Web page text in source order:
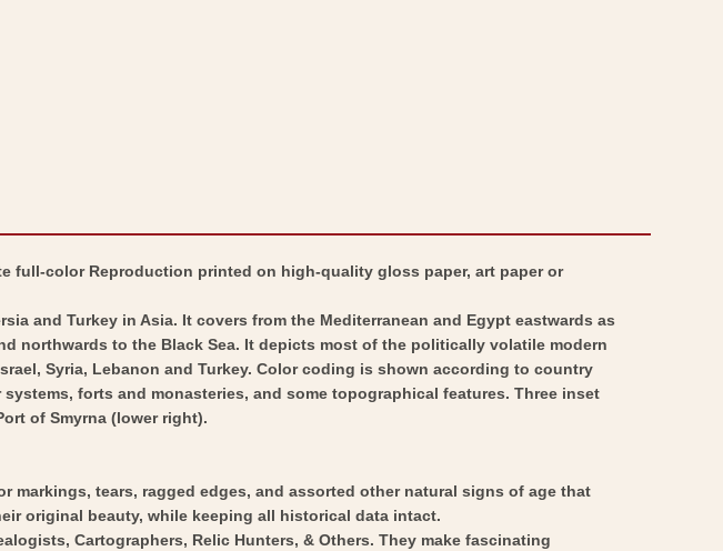
Art
full-color Reproduction printed on high-quality gloss paper, art paper or
and Turkey in Asia. It covers from the Mediterranean and Egypt eastwards as
northwards to the Black Sea. It depicts most of the politically volatile modern
Syria, Lebanon and Turkey. Color coding is shown according to country
forts and monasteries, and some topographical features. Three inset
of Smyrna (lower right).
tears, ragged edges, and assorted other natural signs of age that
original beauty, while keeping all historical data intact.
Cartographers, Relic Hunters, & Others. They make fascinating